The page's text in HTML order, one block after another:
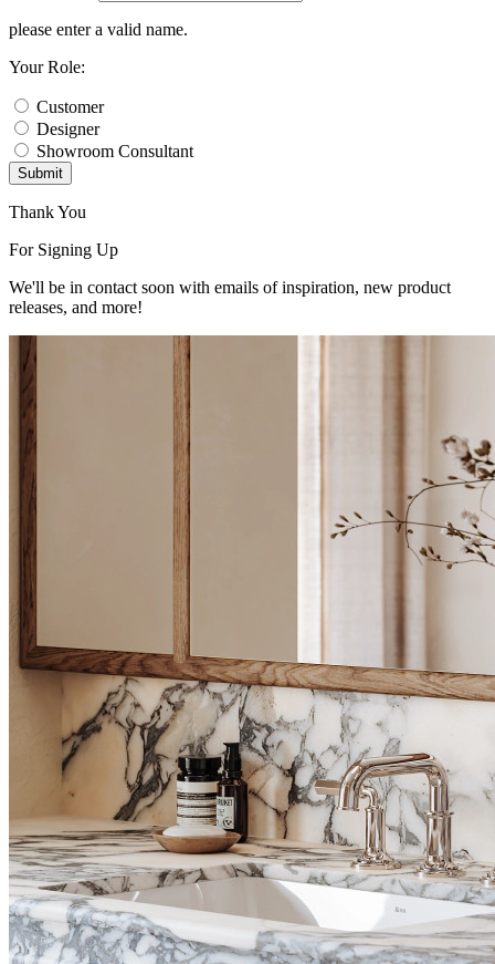
please enter a valid name.
Your Role:
Customer
Designer
Showroom Consultant
Submit
Thank You
For Signing Up
We'll be in contact soon with emails of inspiration, new product
releases, and more!